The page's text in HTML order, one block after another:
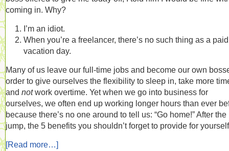
coming in. Why?
I’m an idiot.
When you’re a freelancer, there’s no such thing as a paid
vacation day.
Many of us leave our full-time jobs and become our own
order to give ourselves the flexibility to sleep in, take more
and notwork overtime. Yet when we go into business for
ourselves, we often end up working longer hours than ever
because there’s no one around to tell us: “Go home!” After the
jump, the 5 benefits you shouldn’t forget to provide for
[Read more…]